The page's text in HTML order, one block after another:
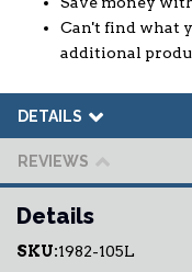
Can't find what
additional
DETAILS
REVIEWS
Details
SKU:1982-105L